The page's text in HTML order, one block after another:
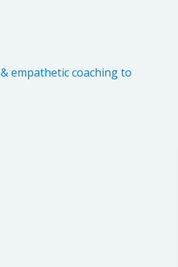
empathetic coaching to